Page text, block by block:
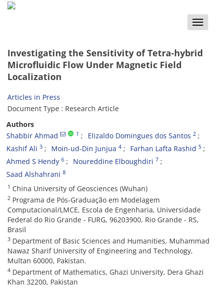
Toggle
Investigating the Sensitivity of Tetra-hybrid
Microfluidic Flow Under Magnetic Field
Localization
Articles in Press
Document Type : Research Article
Authors
Shabbir Ahmad
1 Elizaldo Domingues dos Santos 2
Kashif Ali 3 Moin-ud-Din Junjua 4 Farhan Lafta Rashid 5
Ahmed S Hendy 6 Noureddine Elboughdiri 7
Saad Alshahrani 8
1 China University of Geosciences (Wuhan)
2 Programa de Pós-Graduação em Modelagem
Computacional/LMCE, Escola de Engenharia, Universidade
Federal do Rio Grande - FURG, 96203900, Rio Grande - RS,
Brasil
3 Department of Basic Sciences and Humanities, Muhammad
Nawaz Sharif University of Engineering and Technology,
Multan 60000, Pakistan.
4 Department of Mathematics, Ghazi University, Dera Ghazi
Khan 32200, Pakistan